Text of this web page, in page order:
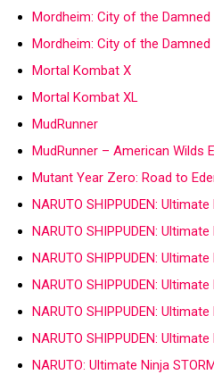
Mordheim: City of the Damned
Mordheim: City of the
Mortal Kombat X
Mortal Kombat XL
MudRunner
MudRunner – American Wilds
Mutant Year Zero: Road to
NARUTO SHIPPUDEN:
NARUTO SHIPPUDEN:
NARUTO SHIPPUDEN:
NARUTO SHIPPUDEN:
NARUTO SHIPPUDEN:
NARUTO SHIPPUDEN:
NARUTO: Ultimate Ninja STORM